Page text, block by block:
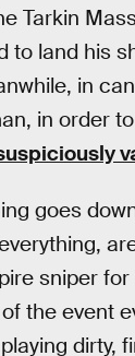
Tarkin
to land his
in
in order
goes
sniper
the event
dirty,